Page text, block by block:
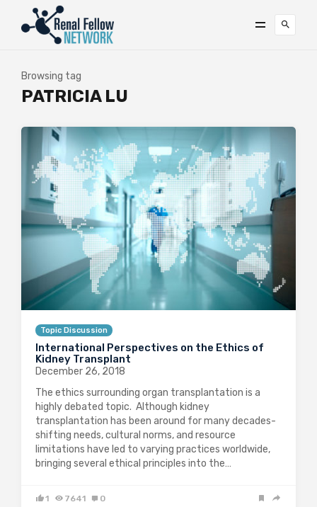
Browsing tag
PATRICIA LU
Topic Discussion
International Perspectives on the Ethics of
Kidney Transplant
December 26, 2018
The ethics surrounding organ transplantation is a
highly debated topic. Although kidney
transplantation has been around for many decades-
shifting needs, cultural norms, and resource
limitations have led to varying practices worldwide,
bringing several ethical principles into the…
1 7641 0